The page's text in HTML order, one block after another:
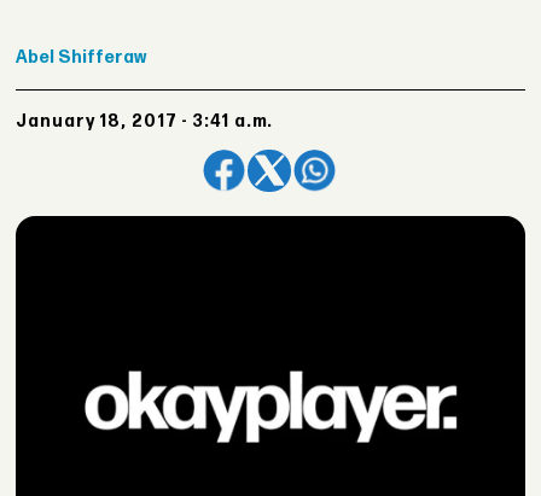
Abel Shifferaw
January 18, 2017 - 3:41 a.m.